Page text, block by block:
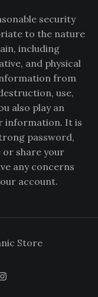
security
to the nature
including
and physical
from
use,
also play an
information. It is
password,
or share your
any concerns
account.
Store